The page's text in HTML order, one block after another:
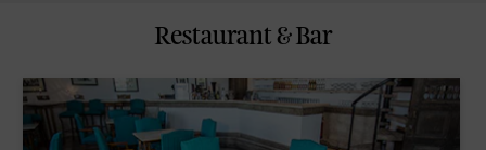
Restaurant & Bar